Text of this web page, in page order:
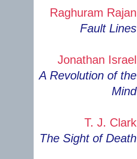
Raghuram Rajan
Fault Lines
Jonathan Israel
A Revolution of the
Mind
T. J. Clark
The Sight of Death